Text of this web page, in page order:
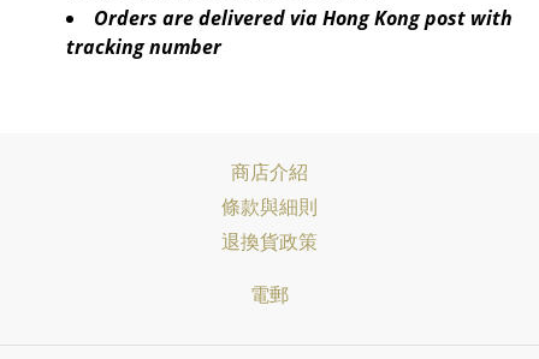
Orders are delivered via Hong Kong post with
tracking number
商店介紹
條款與細則
退換貨政策
電郵